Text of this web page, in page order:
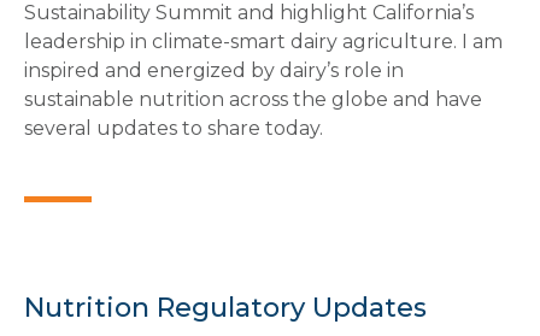
Sustainability Summit and highlight California’s
leadership in climate-smart dairy agriculture. I am
inspired and energized by dairy’s role in
sustainable nutrition across the globe and have
several updates to share today.
Nutrition Regulatory Updates